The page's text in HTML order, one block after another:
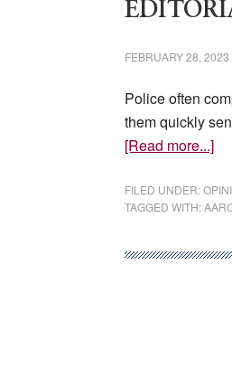
FEBRUARY 28, 2023
Police often
them quickly
[Read more...]
FILED UNDER:
TAGGED WITH: